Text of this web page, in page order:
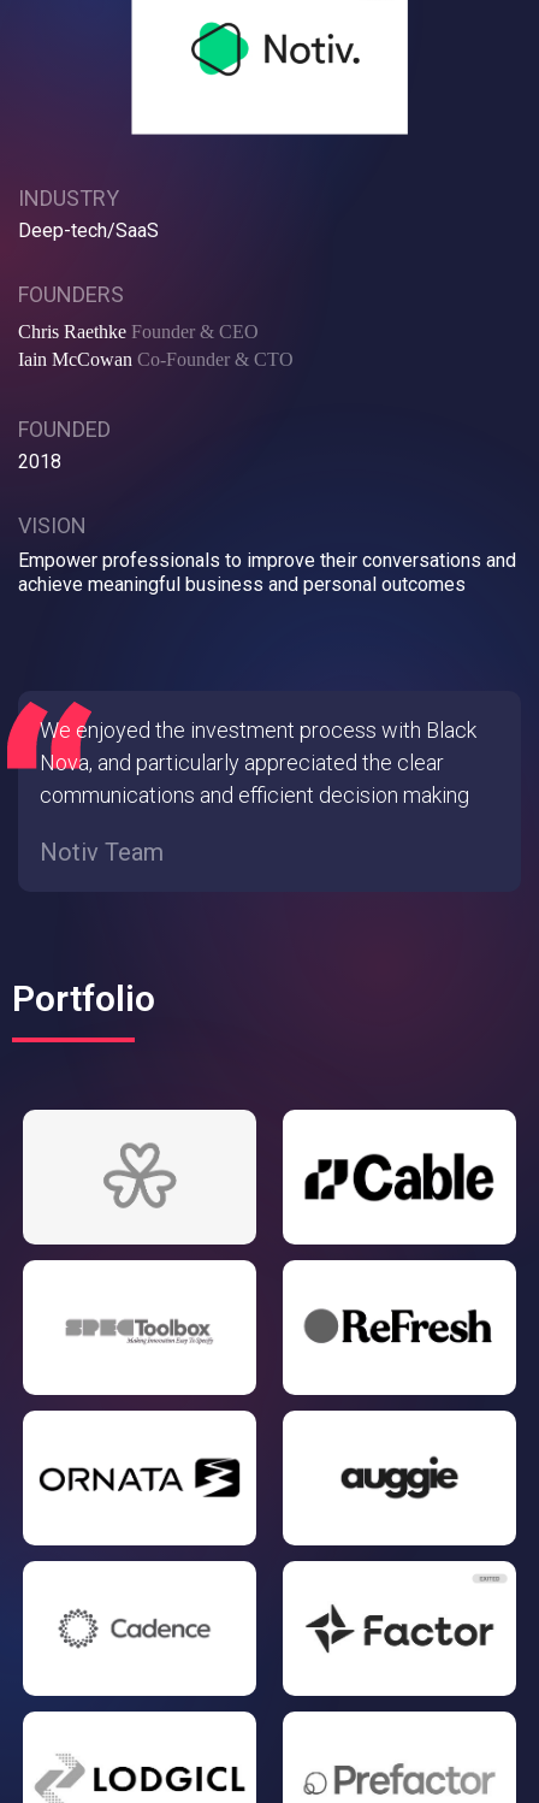
INDUSTRY
Deep-tech/SaaS
FOUNDERS
Chris Raethke Founder & CEO
Iain McCowan Co-Founder & CTO
FOUNDED
2018
VISION
Empower professionals to improve their conversations and
achieve meaningful business and personal outcomes
We enjoyed the investment process with Black
Nova, and particularly appreciated the clear
communications and efficient decision making
Notiv Team
Portfolio